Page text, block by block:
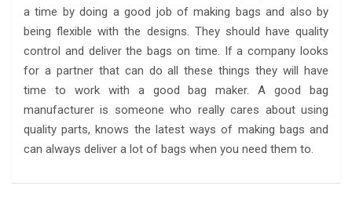
a time by doing a good job of making bags and also by
being flexible with the designs. They should have quality
control and deliver the bags on time. If a company looks
for a partner that can do all these things they will have
time to work with a good bag maker. A good bag
manufacturer is someone who really cares about using
quality parts, knows the latest ways of making bags and
can always deliver a lot of bags when you need them to.